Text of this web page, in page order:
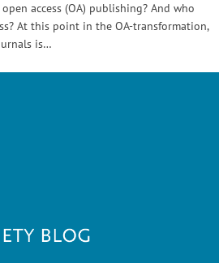
access (OA) publishing? And who
At this point in the OA-transformation,
is…